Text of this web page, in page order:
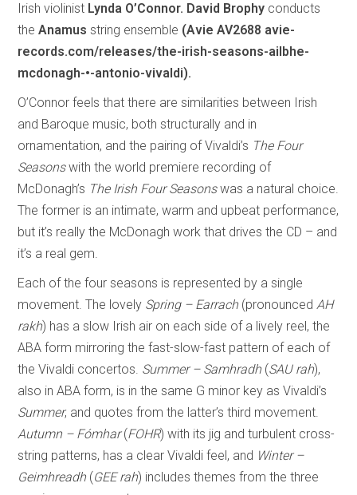
Irish violinist Lynda O’Connor. David Brophy conducts
theAnamus string ensemble (Avie AV2688 avie-
records.com/releases/the-irish-seasons-ailbhe-
mcdonagh-•-antonio-vivaldi).
O’Connor feels that there are similarities between Irish
and Baroque music, both structurally and in
ornamentation, and the pairing of Vivaldi’s The Four
Seasonswith the world premiere recording of
McDonagh’s The Irish Four Seasonswas a natural choice.
The former is an intimate, warm and upbeat performance,
but it’s really the McDonagh work that drives the CD – and
it’s a real gem.
Each of the four seasons is represented by a single
movement. The lovely Spring – Earrach (pronouncedAH
rakh) has a slow Irish air on each side of a lively reel, the
ABA form mirroring the fast-slow-fast pattern of each of
the Vivaldi concertos. Summer – Samhradh(SAU rah),
also in ABA form, is in the same G minor key as Vivaldi’s
Summer, and quotes from the latter’s third movement.
Autumn – Fómhar(FOHR) with its jig and turbulent cross-
string patterns, has a clear Vivaldi feel, and Winter –
Geimhreadh (GEE rah) includes themes from the three